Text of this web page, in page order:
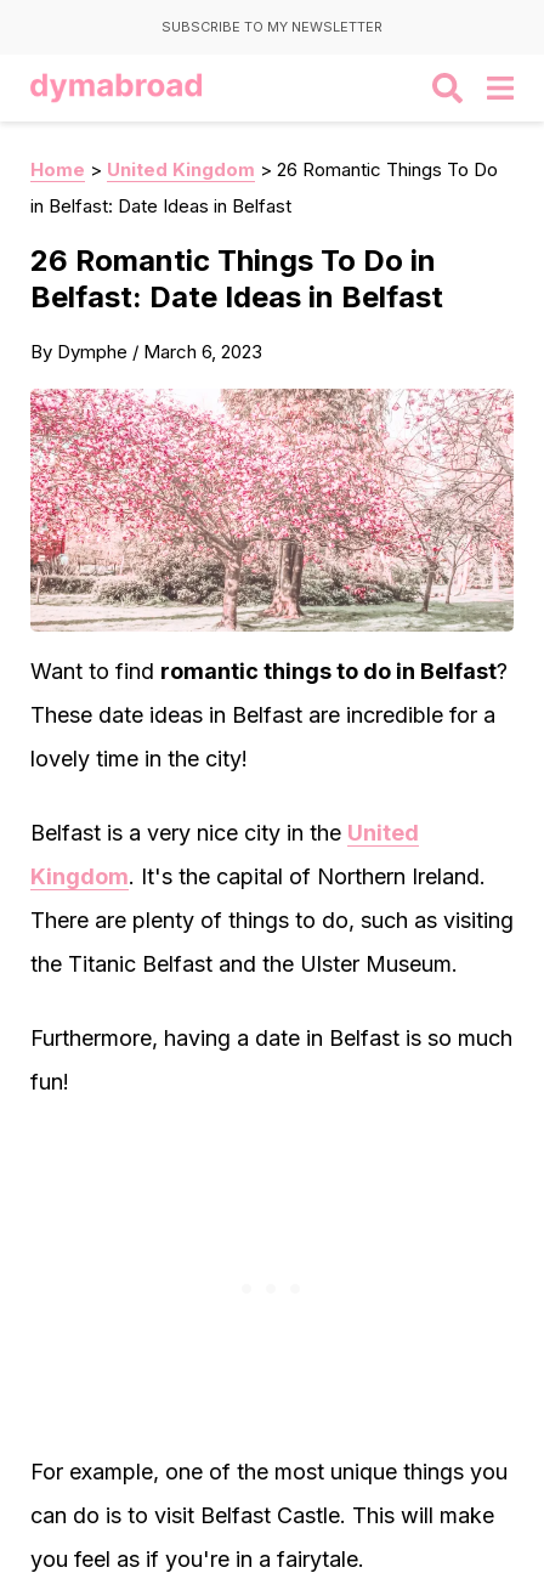
SUBSCRIBE TO MY NEWSLETTER
Home > United Kingdom > 26 Romantic Things To Do
in Belfast: Date Ideas in Belfast
26 Romantic Things To Do in
Belfast: Date Ideas in Belfast
By Dymphe / March 6, 2023
Want to find romantic things to do in Belfast?
These date ideas in Belfast are incredible for a
lovely time in the city!
Belfast is a very nice city in the United
Kingdom. It's the capital of Northern Ireland.
There are plenty of things to do, such as visiting
the Titanic Belfast and the Ulster Museum.
Furthermore, having a date in Belfast is so much
fun!
For example, one of the most unique things you
can do is to visit Belfast Castle. This will make
you feel as if you're in a fairytale.